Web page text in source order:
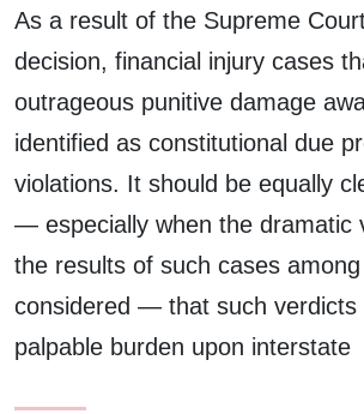
As a result of the Supreme
decision, financial injury cases
outrageous punitive damage
identified as constitutional due
violations. It should be equally
— especially when the dramatic
the results of such cases
considered — that such verdicts
palpable burden upon interstate